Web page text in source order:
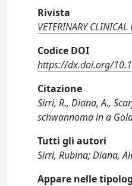
Rivista
VETERINARY
Codice DOI
https://dx.doi.org/
Citazione
Sirri, R., Diana, A.,
schwannoma in a
Tutti gli autori
Sirri, Rubina; Diana,
Appare nelle